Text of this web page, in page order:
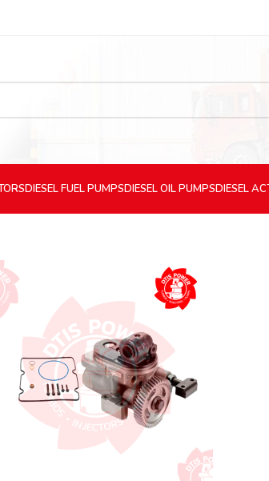
DIESELFUEL PUMPSDIESELOIL PUMPSDIESEL